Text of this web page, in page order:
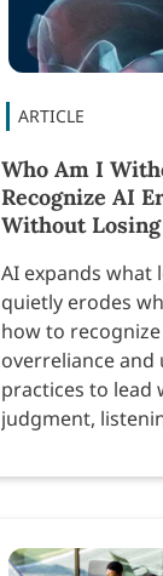
Who Am I
Recognize AI
Without
AI expands what
quietly erodes
how to
overreliance and
practices to
judgment,